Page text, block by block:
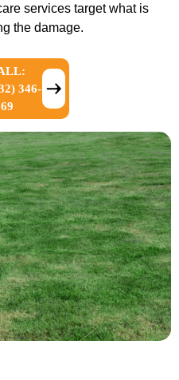
servicestarget what is
the damage.
346-